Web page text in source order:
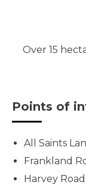
Over 15
Points of
All Saints
Frankland
Harvey